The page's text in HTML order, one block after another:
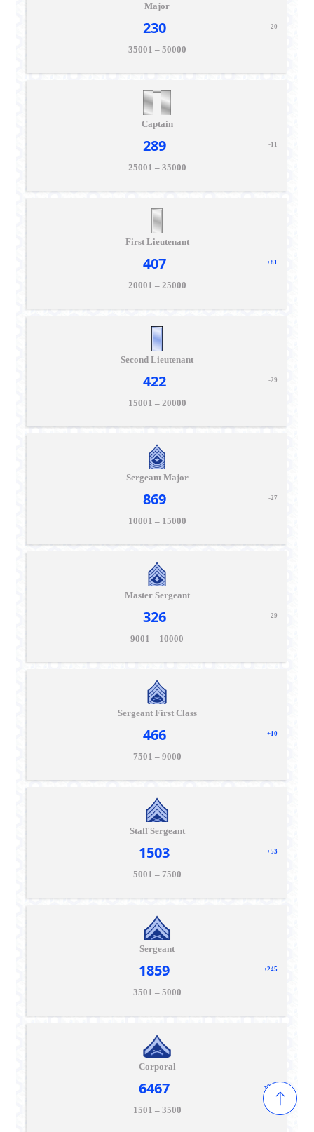
Major
230 -20
35001 – 50000
Captain
289 -11
25001 – 35000
First Lieutenant
407 +81
20001 – 25000
Second Lieutenant
422 -29
15001 – 20000
Sergeant Major
869 -27
10001 – 15000
Master Sergeant
326 -29
9001 – 10000
Sergeant First Class
466 +10
7501 – 9000
Staff Sergeant
1503 +53
5001 – 7500
Sergeant
1859 +245
3501 – 5000
Corporal
6467 +915
1501 – 3500